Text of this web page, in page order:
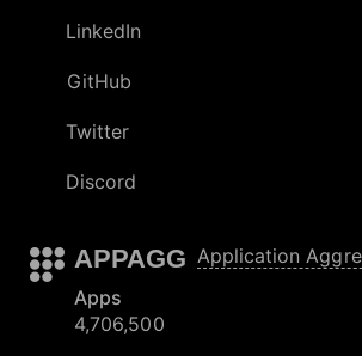
LinkedIn
GitHub
Twitter
Discord
APPAGG Application
Apps
4,706,500